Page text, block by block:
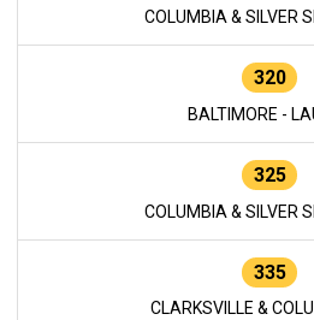
COLUMBIA & SILVER
320
BALTIMORE -
325
COLUMBIA & SILVER
335
CLARKSVILLE &